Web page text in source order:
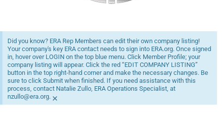
Did you know? ERA Rep Members can edit their own company listing!
Your company's key ERA contact needs to sign into ERA.org. Once signed
in, hover over LOGIN on the top blue menu. Click Member Profile; your
company listing will appear. Click the red “EDIT COMPANY LISTING”
button in the top right-hand corner and make the necessary changes. Be
sure to click Submit when finished. If you need assistance with this
process, contact Natalie Zullo, ERA Operations Specialist, at
nzullo@era.org. ×